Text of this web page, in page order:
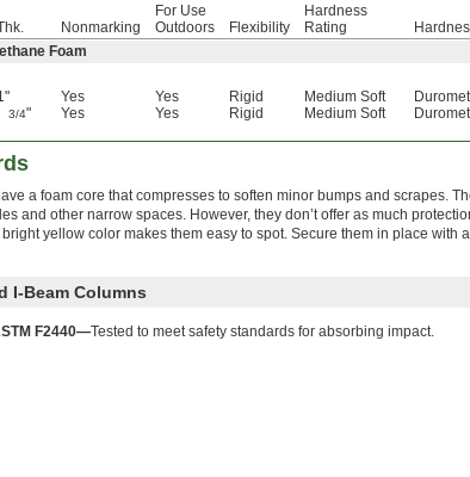
Nonmarking
For Use
Outdoors
Flexibility
Hardness
Rating
Foam
Yes Yes Rigid Medium Soft
3/4" Yes Yes Rigid Medium Soft
a foam core that compresses to soften minor bumps and scrapes.
and other narrow spaces. However, they don’t offer as much
yellow color makes them easy to spot. Secure them in place with
I-Beam Columns
F2440—Tested to meet safety standards for absorbing impact.